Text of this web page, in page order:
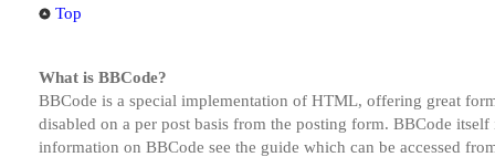
Top
What is BBCode?
BBCode is a special implementation of HTML, offering great
disabled on a per post basis from the posting form. BBCode
information on BBCode see the guide which can be accessed